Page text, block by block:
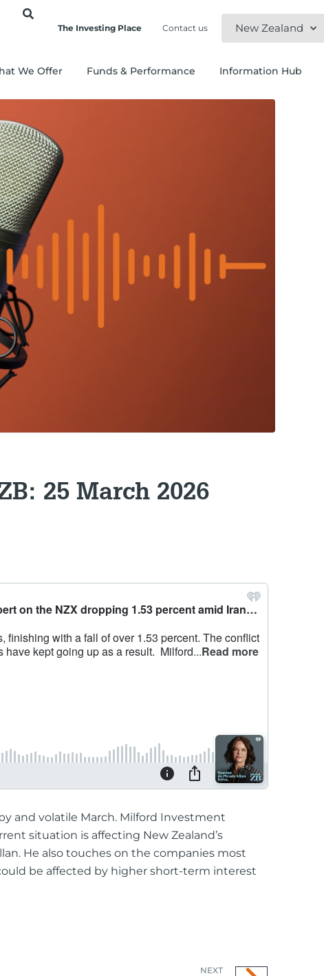
The Investing Place Contact us New Zealand
We Offer Funds & Performance Information Hub
25 March 2026
and volatile March. Milford Investment
situation is affecting New Zealand’s
He also touches on the companies most
be affected by higher short-term interest
NEXT